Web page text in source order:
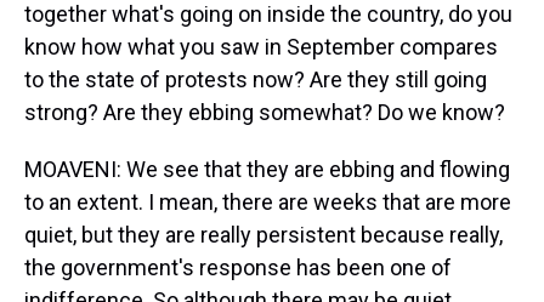
together what's going on inside the country, do you
know how what you saw in September compares
to the state of protests now? Are they still going
strong? Are they ebbing somewhat? Do we know?
MOAVENI: We see that they are ebbing and flowing
to an extent. I mean, there are weeks that are more
quiet, but they are really persistent because really,
the government's response has been one of